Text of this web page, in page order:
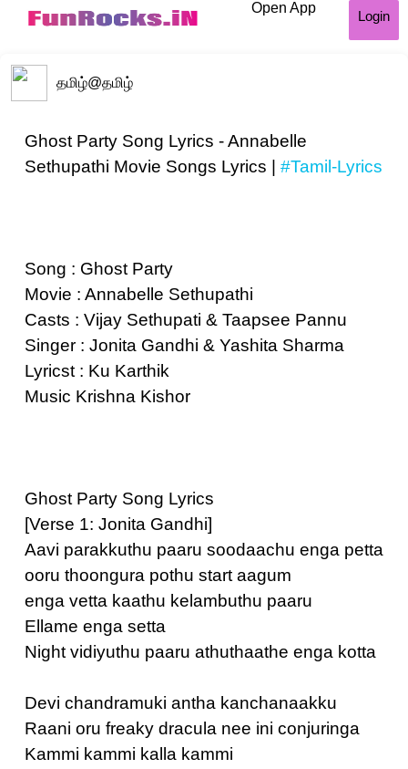
Open App
Login
தமிழ்@தமிழ்
Ghost Party Song Lyrics - Annabelle
Sethupathi Movie Songs Lyrics | #Tamil-Lyrics
Song : Ghost Party
Movie : Annabelle Sethupathi
Casts : Vijay Sethupati & Taapsee Pannu
Singer : Jonita Gandhi & Yashita Sharma
Lyricst : Ku Karthik
Music Krishna Kishor
Ghost Party Song Lyrics
[Verse 1: Jonita Gandhi]
Aavi parakkuthu paaru soodaachu enga petta
ooru thoongura pothu start aagum
enga vetta kaathu kelambuthu paaru
Ellame enga setta
Night vidiyuthu paaru athuthaathe enga kotta
Devi chandramuki antha kanchanaakku
Raani oru freaky dracula nee ini conjuringa
Kammi kammi kalla kammi